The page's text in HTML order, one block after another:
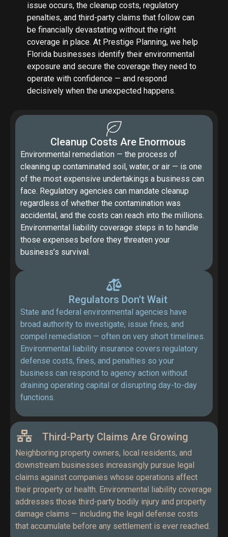
issue occurs, the cleanup costs, regulatory
penalties, and third-party claims that follow can
be financially devastating without the right
coverage in place. At Prestige Planning, we help
Florida businesses identify their environmental
exposure and secure the coverage they need to
operate with confidence — and respond
decisively when the unexpected happens.
Cleanup Costs Are Enormous
Environmental remediation — the process of
cleaning up contaminated soil, water, or air — is one
of the most expensive undertakings a business can
face. Regulatory agencies can mandate cleanup
regardless of whether the contamination was
accidental, and the costs can reach into the millions.
Environmental liability coverage steps in to handle
those expenses before they threaten your
business’s survival.
Regulators Don't Wait
State and federal environmental agencies have
broad authority to investigate, issue fines, and
compel remediation — often on very short timelines.
Environmental liability insurance covers regulatory
defense costs, fines, and penalties so your
business can respond to agency action without
draining operating capital or disrupting day-to-day
functions.
Third-Party Claims Are Growing
Neighboring property owners, local residents, and
downstream businesses increasingly pursue legal
claims against companies whose operations affect
their property or health. Environmental liability coverage
addresses those third-party bodily injury and property
damage claims — including the legal defense costs
that accumulate before any settlement is ever reached.